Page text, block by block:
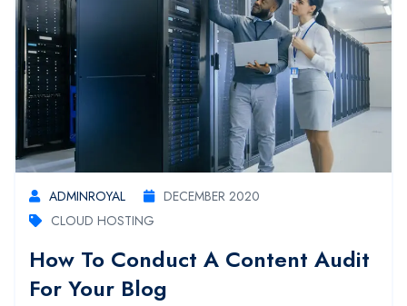
ADMINROYAL
DECEMBER 2020
CLOUD HOSTING
How To Conduct A Content Audit
For Your Blog